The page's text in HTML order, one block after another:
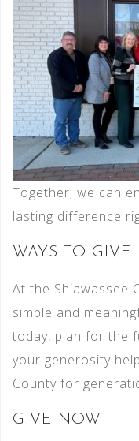
Together, we can
lasting difference
WAYS TO GIVE
At the Shiawassee
simple and
today, plan for the
your generosity
County for
GIVE NOW